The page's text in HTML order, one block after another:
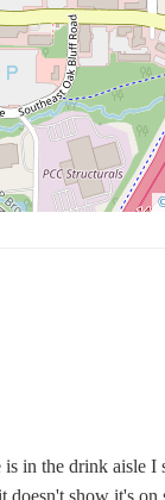
candles, and
in the drink aisle I
doesn't show it's